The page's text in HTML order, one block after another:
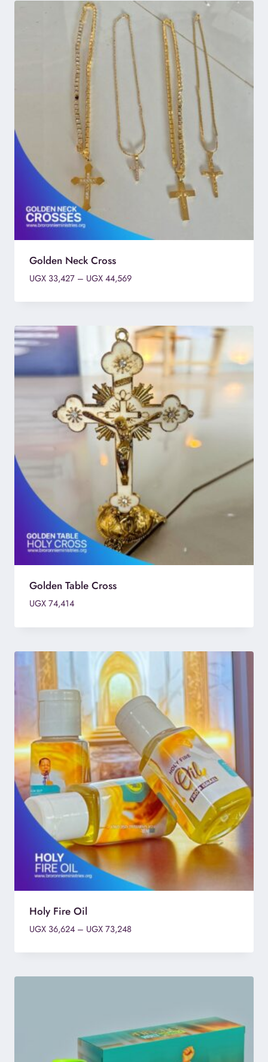
UGX 366,240
Golden Neck Cross
UGX33,427 – UGX44,569Price
UGX 33,427
UGX 44,569
Golden Table Cross
UGX74,414
Holy Fire Oil
UGX36,624 – UGX73,248Price
UGX 36,624